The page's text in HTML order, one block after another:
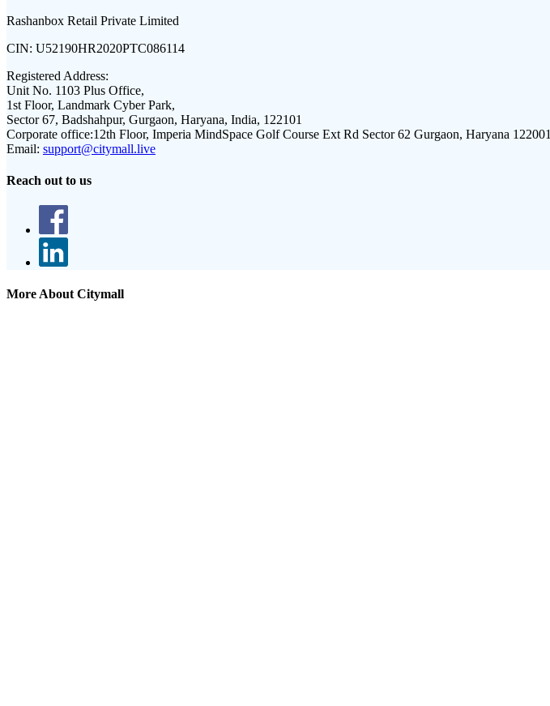
Rashanbox Retail Private Limited
CIN: U52190HR2020PTC086114
Registered Address:
Unit No. 1103 Plus Office,
1st Floor, Landmark Cyber Park,
Sector 67, Badshahpur, Gurgaon, Haryana, India, 122101
Corporate office:12th Floor, Imperia MindSpace Golf Course Ext Rd Sector 62 Gurgaon, Haryana 122001
Email: support@citymall.live
Reach out to us
More About Citymall